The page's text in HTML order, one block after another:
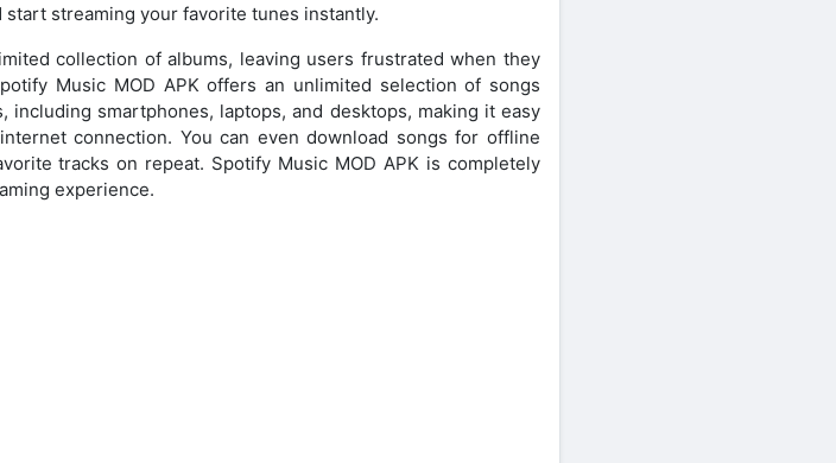
streaming your favorite tunes instantly.
collection of albums, leaving users frustrated when they
Music MOD APK offers an unlimited selection of songs
including smartphones, laptops, and desktops, making it easy
connection. You can even download songs for offline
tracks on repeat. Spotify Music MOD APK is completely
experience.